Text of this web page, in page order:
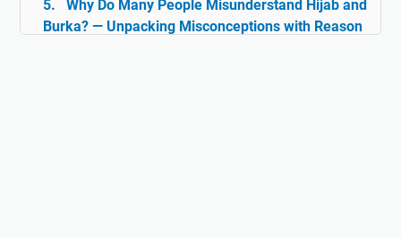
Why Do Many People Misunderstand Hijab and
Burka? — Unpacking Misconceptions with Reason